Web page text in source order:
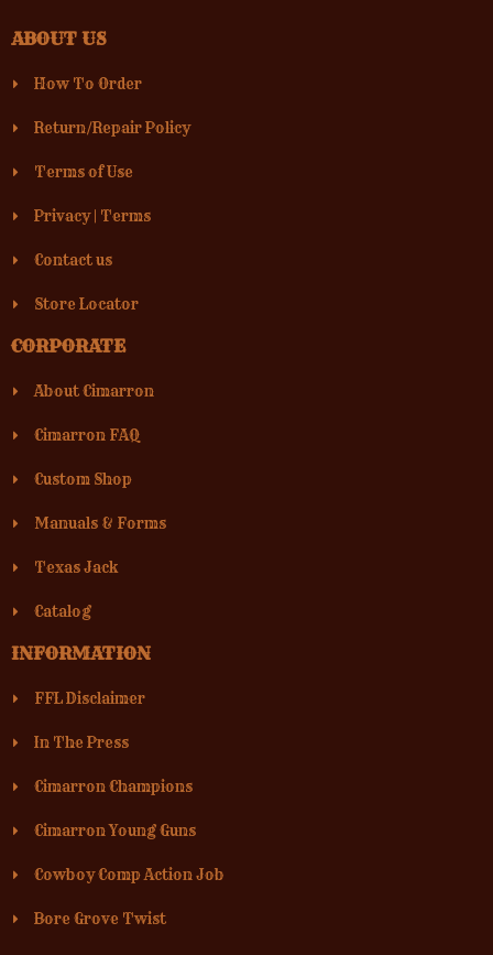
ABOUT US
How To Order
Return/Repair Policy
Terms of Use
Privacy| Terms
Contact us
Store Locator
CORPORATE
About Cimarron
Cimarron FAQ
Custom Shop
Manuals & Forms
Texas Jack
Catalog
INFORMATION
FFL Disclaimer
In The Press
Cimarron Champions
Cimarron Young Guns
Cowboy Comp Action Job
Bore Grove Twist